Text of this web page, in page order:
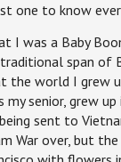
one to know
I was a Baby
span of
the world I grew
senior, grew
sent to
War over, but